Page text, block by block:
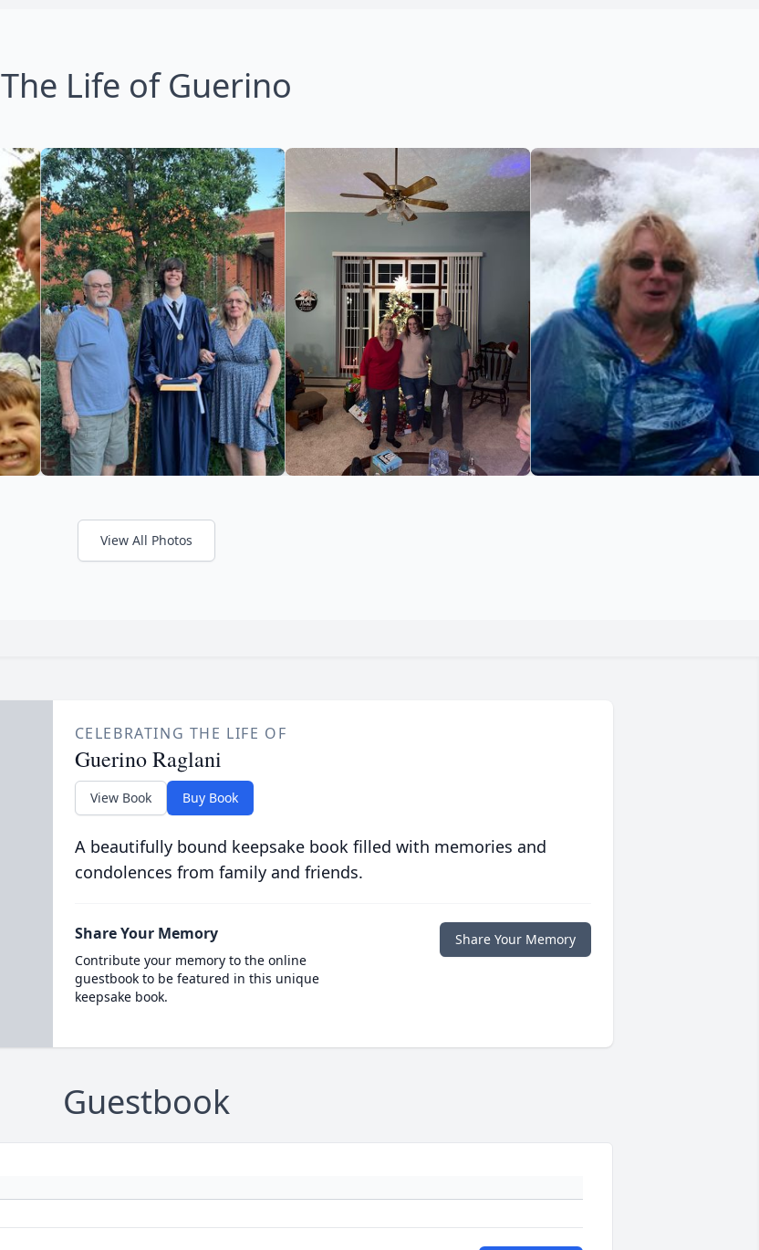
The Life of Guerino
View All Photos
CELEBRATING THE LIFE OF
Guerino Raglani
View Book Buy Book
A beautifully bound keepsake book filled with memories and
condolences from family and friends.
Share Your Memory
Contribute your memory to the online
guestbook to be featured in this unique
keepsake book.
Share Your Memory
Guestbook